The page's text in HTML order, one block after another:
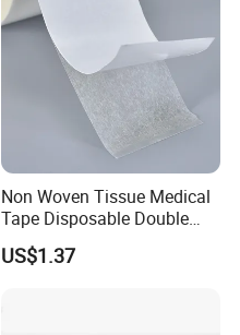
Non Woven Tissue Medical
Tape Disposable Double
Sided Roll for Surgical
Drape
US$1.37